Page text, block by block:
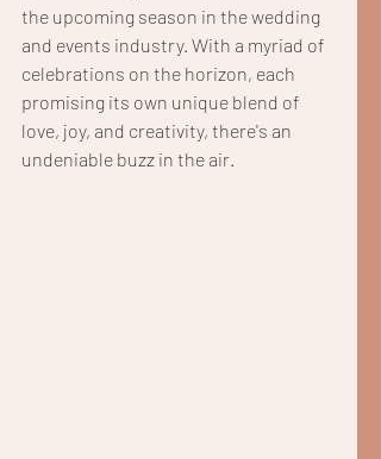
the upcoming season in the wedding
and events industry. With a myriad of
celebrations on the horizon, each
promising its own unique blend of
love, joy, and creativity, there's an
undeniable buzz in the air.